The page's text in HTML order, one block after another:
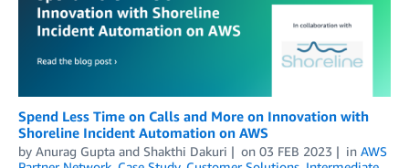
Spend Less Time on Calls and More on Innovation with
Shoreline Incident Automation on AWS
by Anurag Gupta and Shakthi Dakuri on 03 FEB 2023 in AWS